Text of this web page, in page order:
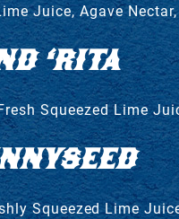
Juice, Agave
‘RITA
Squeezed Lime
Squeezed Lime